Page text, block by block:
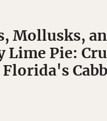
Mollusks,
Lime Pie: